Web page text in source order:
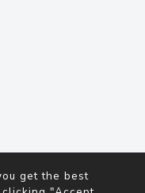
get the best